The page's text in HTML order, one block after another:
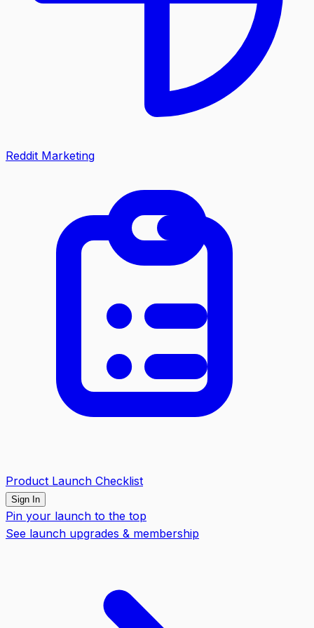
Reddit Marketing
Product Launch Checklist
Sign In
Pin your launch to the top
See launch upgrades & membership